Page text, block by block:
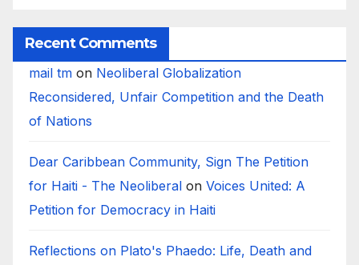
Recent Comments
mail tm on Neoliberal Globalization
Reconsidered, Unfair Competition and the Death
of Nations
Dear Caribbean Community, Sign The Petition
for Haiti - The Neoliberal on Voices United: A
Petition for Democracy in Haiti
Reflections on Plato's Phaedo: Life, Death and